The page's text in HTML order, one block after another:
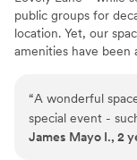
public groups for
location. Yet, our
amenities have
building Four
Air conditioning
Hall space
“A wonderful
special event -
rehearsals. There
James Mayo I., 2